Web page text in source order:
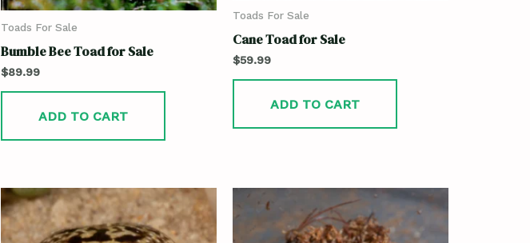
Toads For Sale
Bumble Bee Toad for Sale
$89.99
ADD TO CART
Toads For Sale
Cane Toad for Sale
$59.99
ADD TO CART